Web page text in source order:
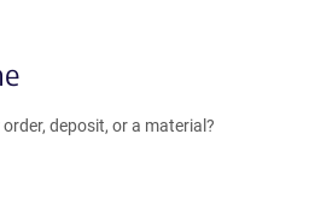
deposit, or a material?